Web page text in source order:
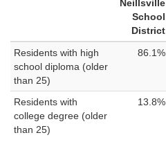
Neillsville
School
District
Residents with high
school diploma (older
than 25)
86.1%
Residents with
college degree (older
than 25)
13.8%